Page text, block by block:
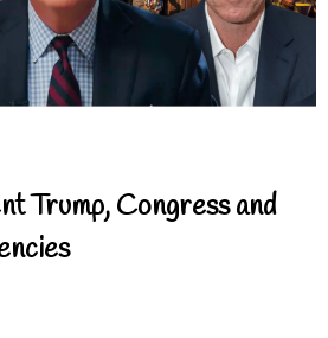
Trump, Congress and